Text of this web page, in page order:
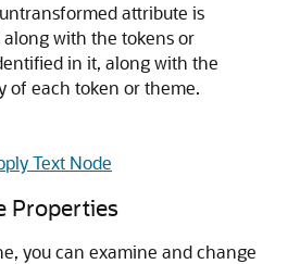
attribute is
along with the tokens or
in it, along with the
of each token or theme.
Text Node
Properties
you can examine and change